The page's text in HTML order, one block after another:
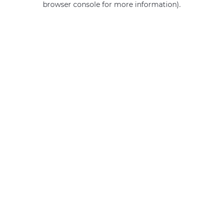
browser console for more information).